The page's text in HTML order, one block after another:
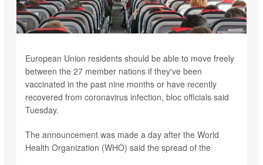
European Union residents should be able to move freely
between the 27 member nations if they've been
vaccinated in the past nine months or have recently
recovered from coronavirus infection, bloc officials said
Tuesday.
The announcement was made a day after the World
Health Organization (WHO) said the spread of the